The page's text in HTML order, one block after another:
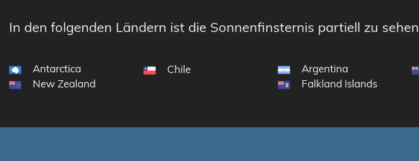
In den folgenden Ländern ist die Sonnenfinsternis partiell zu sehen
Antarctica
New Zealand
Chile
Argentina
Falkland Islands